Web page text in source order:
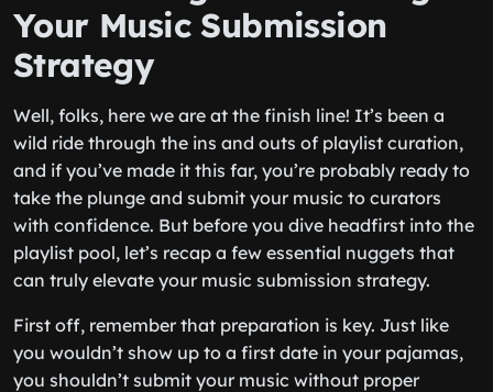
Your Music Submission
Strategy
Well, folks, here we are at the finish line! It’s been a
wild ride through the ins and outs of playlist curation,
and if you’ve made it this far, you’re probably ready to
take the plunge and submit your music to curators
with confidence. But before you dive headfirst into the
playlist pool, let’s recap a few essential nuggets that
can truly elevate your music submission strategy.
First off, remember that preparation is key. Just like
you wouldn’t show up to a first date in your pajamas,
you shouldn’t submit your music without proper